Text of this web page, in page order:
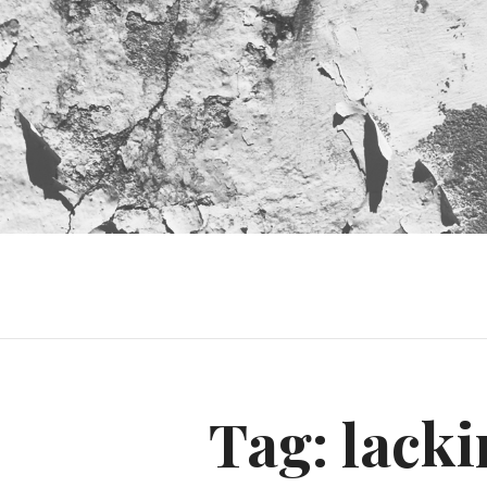
Tag: